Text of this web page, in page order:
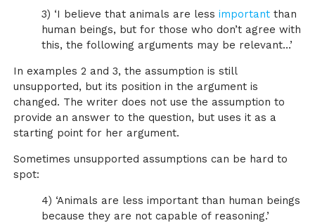
3) ‘I believe that animals are lessimportant than
human beings, but for those who don’t agree with
this, the following arguments may be relevant…’
In examples 2 and 3, the assumption is still
unsupported, but its position in the argument is
changed. The writer does not use the assumption to
provide an answer to the question, but uses it as a
starting point for her argument.
Sometimes unsupported assumptions can be hard to
spot:
4) ‘Animals are less important than human beings
because they are not capable of reasoning.’